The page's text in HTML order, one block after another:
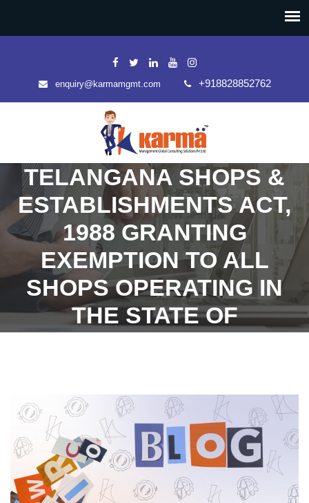
enquiry@karmamgmt.com +918828852762
TELANGANA SHOPS &
ESTABLISHMENTS ACT,
1988 GRANTING
EXEMPTION TO ALL
SHOPS OPERATING IN
THE STATE OF
CLOSING HOURS)
SUBJECT TO CERTAIN
CONDITIONS